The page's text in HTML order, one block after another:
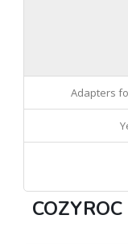
Adapters